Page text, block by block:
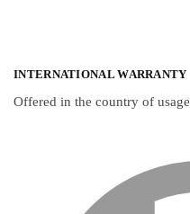
INTERNATIONAL WARRANTY
Offered in the country of usage